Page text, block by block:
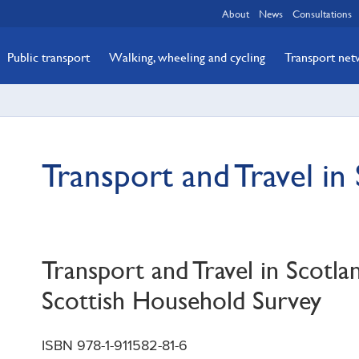
About News Consultations
Public transport Walking, wheeling and cycling Transport
Transport and Travel
Transport and Travel in
Scottish Household Survey
ISBN 978-1-911582-81-6